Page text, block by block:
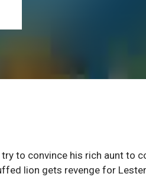
to convince his rich aunt to
lion gets revenge for